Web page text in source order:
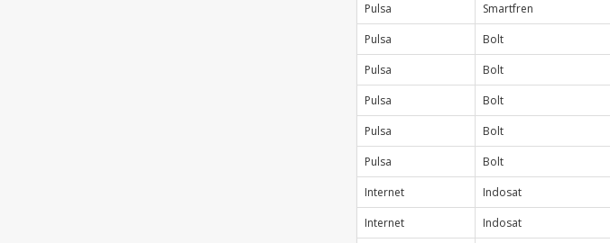
Pulsa
Smartfren
Pulsa
Bolt
Pulsa
Bolt
Pulsa
Bolt
Pulsa
Bolt
Pulsa
Bolt
Internet
Indosat
Internet
Indosat